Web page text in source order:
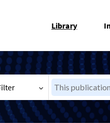
Library
This publication